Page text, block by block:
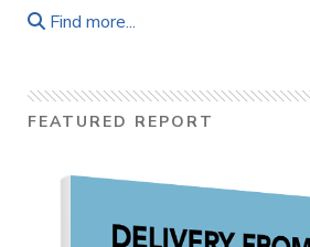
Find more...
FEATURED REPORT